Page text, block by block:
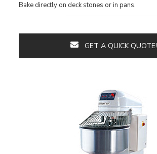
Bake directly on deck stones or in pans.
GET A QUICK QUOTE!